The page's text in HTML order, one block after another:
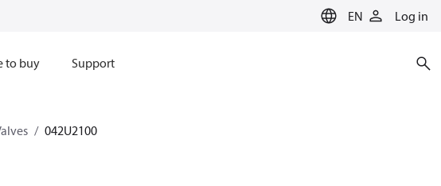
EN Log in
to buy Support
042U2100